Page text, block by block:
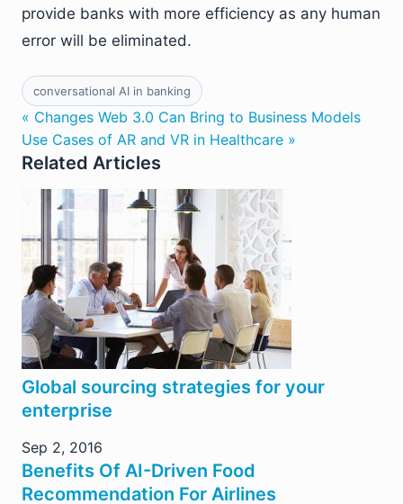
provide banks with more efficiency as any human
error will be eliminated.
conversational AI in banking
« Changes Web 3.0 Can Bring to Business Models
Use Cases of AR and VR in Healthcare »
Related Articles
Global sourcing strategies for your
enterprise
Sep 2, 2016
Benefits Of AI-Driven Food
Recommendation For Airlines